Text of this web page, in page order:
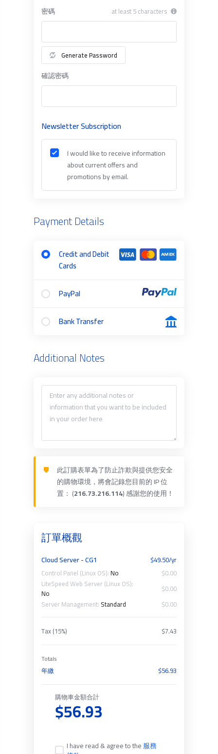
密碼 at least 5 characters
Generate Password
確認密碼
Newsletter Subscription
I would like to receive information
about current offers and
promotions by email.
Payment Details
Credit and Debit
Cards
PayPal
Bank Transfer
Additional Notes
此訂購表單為了防止詐欺與提供您安全
的購物環境，將會記錄您目前的 IP 位
置： (216.73.216.114) 感謝您的使用！
訂單概觀
Cloud Server - CG1
$49.50/yr
Control Panel (Linux OS):No
$0.00
LiteSpeed Web Server (Linux OS):
No
$0.00
Server Management: Standard $0.00
Tax (15%) $7.43
Totals
年繳 $56.93
購物車金額合計
$56.93
I have read & agree to the服務